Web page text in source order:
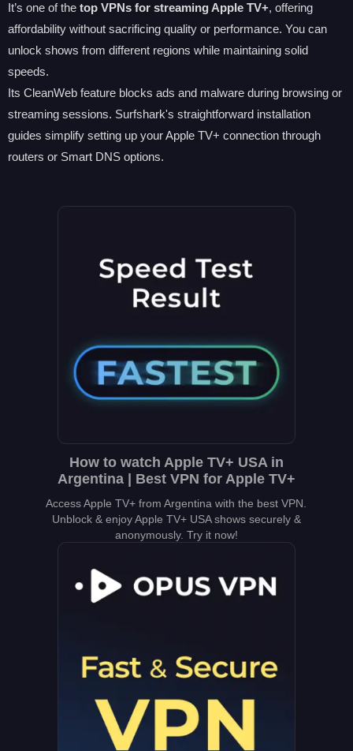
It’s one of the top VPNs for streaming Apple TV+, offering
affordability without sacrificing quality or performance. You can
unlock shows from different regions while maintaining solid
speeds.
Its CleanWeb feature blocks ads and malware during browsing or
streaming sessions. Surfshark's straightforward installation
guides simplify setting up your Apple TV+ connection through
routers or Smart DNS options.
How to watch Apple TV+ USA in
Argentina | Best VPN for Apple TV+
Access Apple TV+ from Argentina with the best VPN.
Unblock & enjoy Apple TV+ USA shows securely &
anonymously. Try it now!